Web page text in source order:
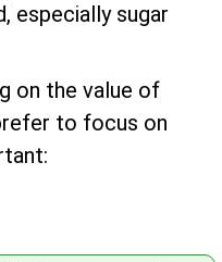
especially sugar
on the value of
to focus on